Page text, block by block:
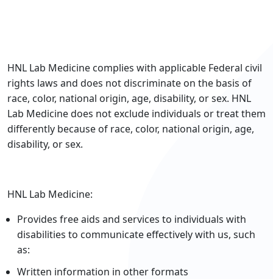
HNL Lab Medicine complies with applicable Federal civil
rights laws and does not discriminate on the basis of
race, color, national origin, age, disability, or sex. HNL
Lab Medicine does not exclude individuals or treat them
differently because of race, color, national origin, age,
disability, or sex.
HNL Lab Medicine:
Provides free aids and services to individuals with
disabilities to communicate effectively with us, such
as:
Written information in other formats